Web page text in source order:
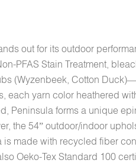
out for its outdoor
PFAS Stain Treatment,
(Wyzenbeek, Cotton
each yarn color heathered
Peninsula forms a unique
the 54” outdoor/indoor
is made with recycled fiber
Oeko-Tex Standard 100